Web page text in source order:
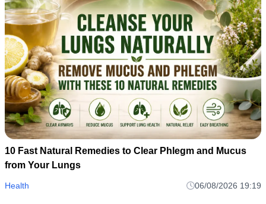
10 Fast Natural Remedies to Clear Phlegm and Mucus
from Your Lungs
Health 06/08/2026 19:19